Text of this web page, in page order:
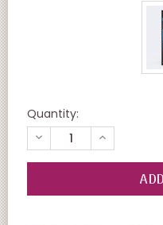
Quantity:
DECREASE
QUANTITY
OF
INCREASE
QUANTITY
OF
UNDEFINED